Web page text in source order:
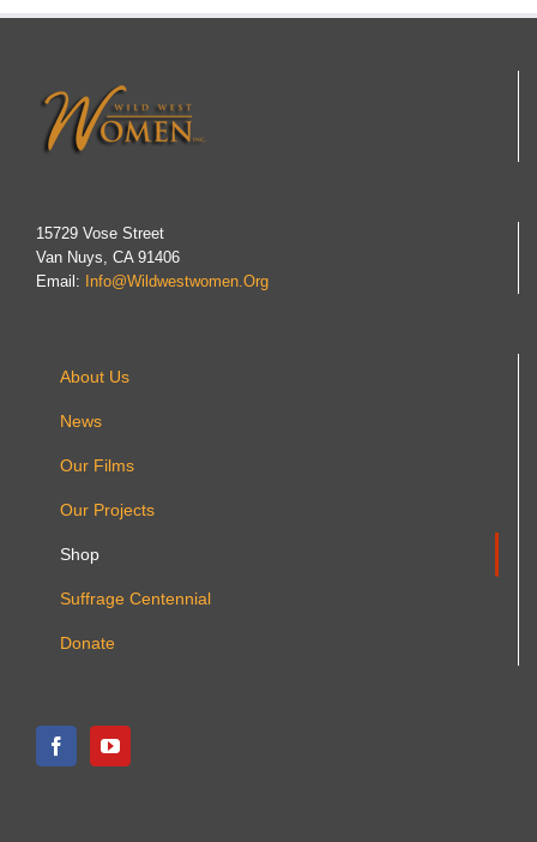
15729 Vose Street
Van Nuys, CA 91406
Email:
Info@wildwestwomen.org
About Us
News
Our Films
Our Projects
Shop
Suffrage Centennial
Donate